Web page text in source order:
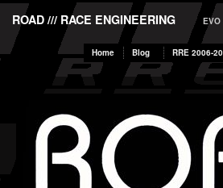
ROAD /// RACE ENGINEERING
Home Blog RRE 2006-